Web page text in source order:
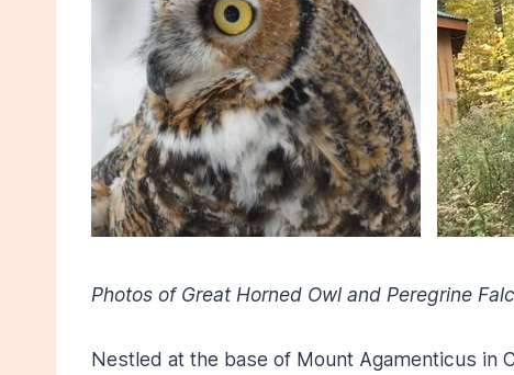
Photos of Great Horned Owl and Peregrine
Nestled at the base of Mount Agamenticus in